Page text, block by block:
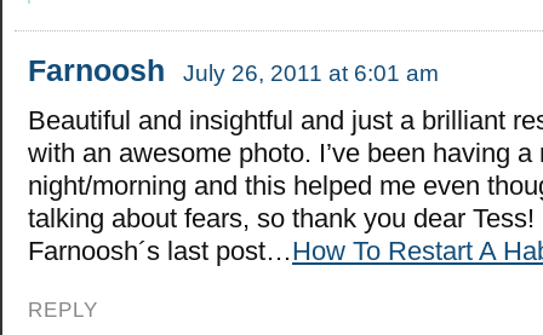
Farnoosh July 26, 2011 at 6:01 am
Beautiful and insightful and just a brilliant
with an awesome photo. I’ve been having a
night/morning and this helped me even
talking about fears, so thank you dear Tess!
Farnoosh´s last post…How To Restart A
REPLY